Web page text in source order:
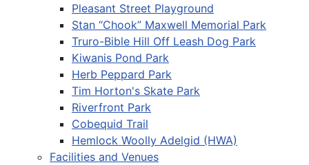
Pleasant Street Playground
Stan “Chook” Maxwell Memorial Park
Truro-Bible Hill Off Leash Dog Park
Kiwanis Pond Park
Herb Peppard Park
Tim Horton's Skate Park
Riverfront Park
Cobequid Trail
Hemlock Woolly Adelgid (HWA)
Facilities and Venues